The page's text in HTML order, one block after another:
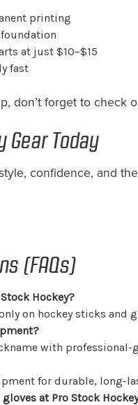
printing
at just $10–$15
fast
don’t forget to check
Gear Today
confidence, and
(FAQs)
Hockey?
on hockey sticks and
with
for durable, long-
at Pro Stock